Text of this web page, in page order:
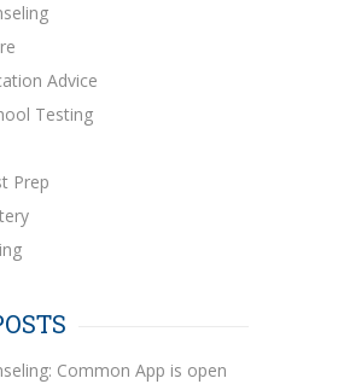
Advice
Testing
Prep
Common App is open